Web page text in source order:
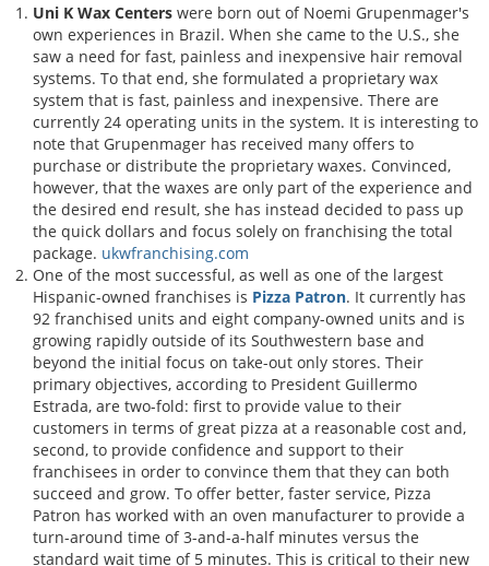
Uni K Wax Centers were born out of Noemi Grupenmager's
own experiences in Brazil. When she came to the U.S., she
saw a need for fast, painless and inexpensive hair removal
systems. To that end, she formulated a proprietary wax
system that is fast, painless and inexpensive. There are
currently 24 operating units in the system. It is interesting to
note that Grupenmager has received many offers to
purchase or distribute the proprietary waxes. Convinced,
however, that the waxes are only part of the experience and
the desired end result, she has instead decided to pass up
the quick dollars and focus solely on franchising the total
package. ukwfranchising.com
One of the most successful, as well as one of the largest
Hispanic-owned franchises is Pizza Patron. It currently has
92 franchised units and eight company-owned units and is
growing rapidly outside of its Southwestern base and
beyond the initial focus on take-out only stores. Their
primary objectives, according to President Guillermo
Estrada, are two-fold: first to provide value to their
customers in terms of great pizza at a reasonable cost and,
second, to provide confidence and support to their
franchisees in order to convince them that they can both
succeed and grow. To offer better, faster service, Pizza
Patron has worked with an oven manufacturer to provide a
turn-around time of 3-and-a-half minutes versus the
standard wait time of 5 minutes. This is critical to their new